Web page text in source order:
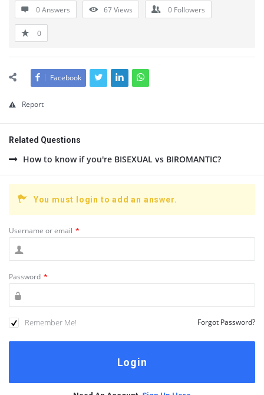
0 Answers 67Views 0 Followers
0
Facebook
Report
Related Questions
How to know if you're BISEXUAL vs BIROMANTIC?
You must login to add an answer.
Username or email *
Password *
Remember Me! Forgot Password?